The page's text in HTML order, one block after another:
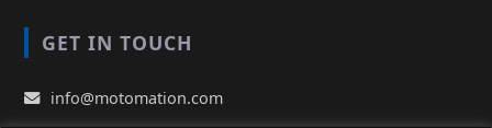
GET IN TOUCH
info@motomation.com